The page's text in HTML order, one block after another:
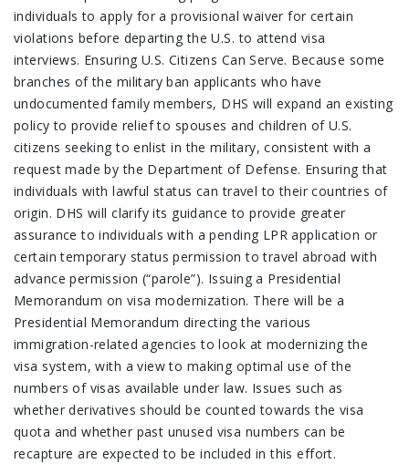
individuals to apply for a provisional waiver for certain
violations before departing the U.S. to attend visa
interviews. Ensuring U.S. Citizens Can Serve. Because some
branches of the military ban applicants who have
undocumented family members, DHS will expand an existing
policy to provide relief to spouses and children of U.S.
citizens seeking to enlist in the military, consistent with a
request made by the Department of Defense. Ensuring that
individuals with lawful status can travel to their countries of
origin. DHS will clarify its guidance to provide greater
assurance to individuals with a pending LPR application or
certain temporary status permission to travel abroad with
advance permission (“parole”). Issuing a Presidential
Memorandum on visa modernization. There will be a
Presidential Memorandum directing the various
immigration-related agencies to look at modernizing the
visa system, with a view to making optimal use of the
numbers of visas available under law. Issues such as
whether derivatives should be counted towards the visa
quota and whether past unused visa numbers can be
recapture are expected to be included in this effort.